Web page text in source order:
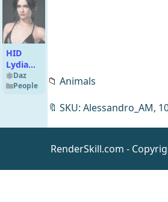
HID
Lydia
for
Genesis
Daz
People
📁 Animals
🔖 SKU: Alessandro_AM,
RenderSkill.com -